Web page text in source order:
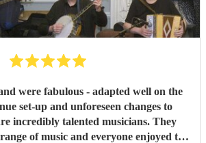
were fabulous - adapted well on the
set-up and unforeseen changes to
incredibly talented musicians. They
of music and everyone enjoyed the